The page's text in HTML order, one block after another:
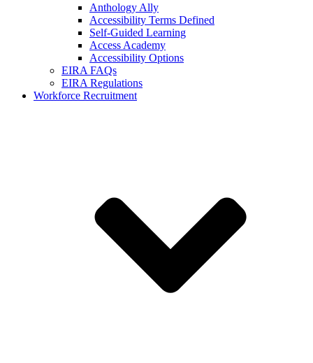
Anthology Ally
Accessibility Terms Defined
Self-Guided Learning
Access Academy
Accessibility Options
EIRA FAQs
EIRA Regulations
Workforce Recruitment